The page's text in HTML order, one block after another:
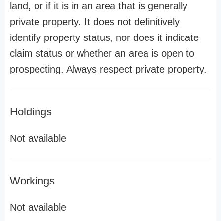
land, or if it is in an area that is generally
private property. It does not definitively
identify property status, nor does it indicate
claim status or whether an area is open to
prospecting. Always respect private property.
Holdings
Not available
Workings
Not available